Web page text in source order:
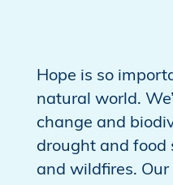
Hope is so
natural world.
change and
drought and food
and wildfires.